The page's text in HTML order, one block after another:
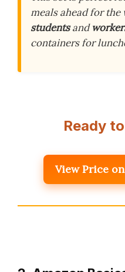
meals ahead for the
studentsand
containers for
Ready
View Price